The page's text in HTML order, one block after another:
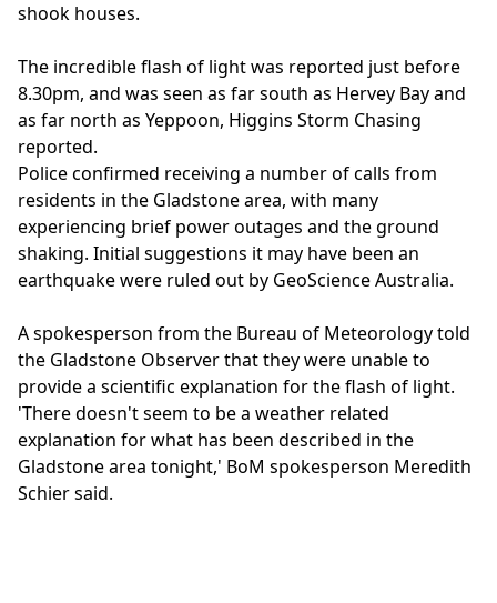
shook houses.
The incredible flash of light was reported just before
8.30pm, and was seen as far south as Hervey Bay and
as far north as Yeppoon, Higgins Storm Chasing
reported.
Police confirmed receiving a number of calls from
residents in the Gladstone area, with many
experiencing brief power outages and the ground
shaking. Initial suggestions it may have been an
earthquake were ruled out by GeoScience Australia.
A spokesperson from the Bureau of Meteorology told
the Gladstone Observer that they were unable to
provide a scientific explanation for the flash of light.
'There doesn't seem to be a weather related
explanation for what has been described in the
Gladstone area tonight,' BoM spokesperson Meredith
Schier said.